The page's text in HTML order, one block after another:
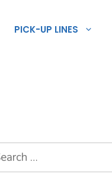
PICK-UP LINES